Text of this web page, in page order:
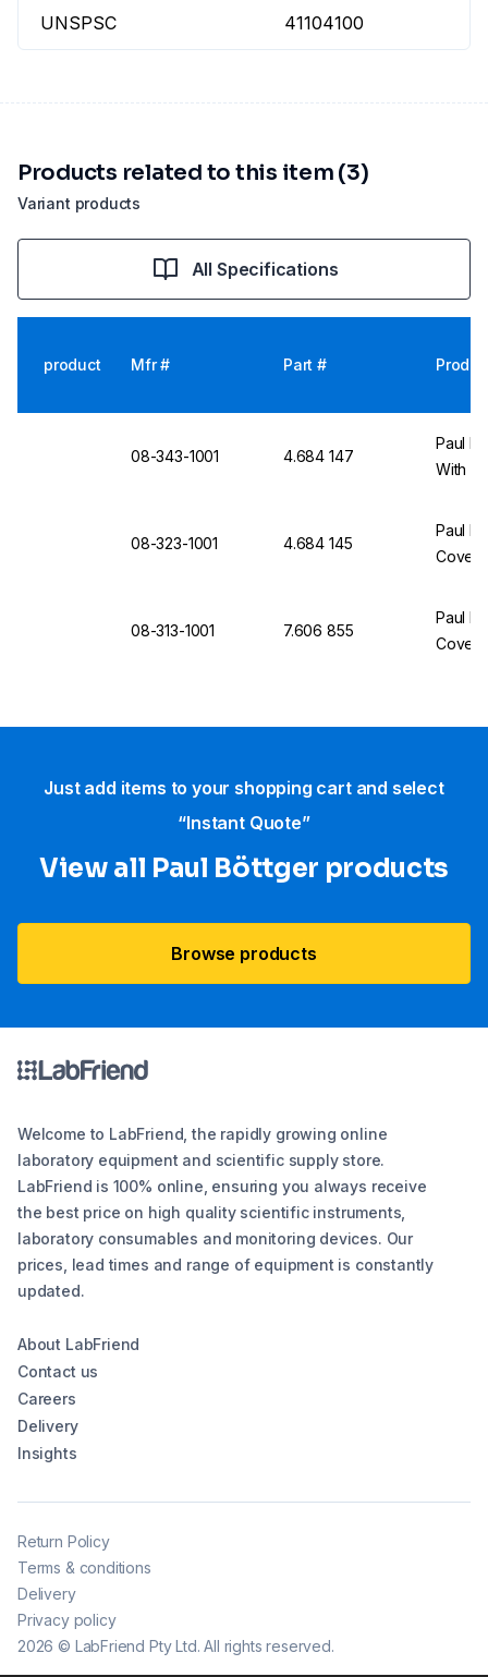
UNSPSC 41104100
Variant products
Products related to this item (3)
All Specifications
product Mfr # Part #
08-343-1001 4.684 147
Paul
With
08-323-1001 4.684 145
Paul
Cover,
08-313-1001 7.606 855
Paul
Cover,
Just add items to your shopping cart and select
“Instant Quote”
View all Paul Böttger products
Browse products
Welcome to LabFriend, the rapidly growing online
laboratory equipment and scientific supply store.
LabFriend is 100% online, ensuring you always receive
the best price on high quality scientific instruments,
laboratory consumables and monitoring devices. Our
prices, lead times and range of equipment is constantly
updated.
About LabFriend
Contact us
Careers
Delivery
Insights
2026 © LabFriend Pty Ltd. All rights reserved.
Return Policy
Terms & conditions
Delivery
Privacy policy